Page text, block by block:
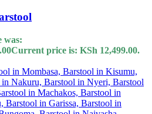
was:
Current price is: KSh 12,499.00.